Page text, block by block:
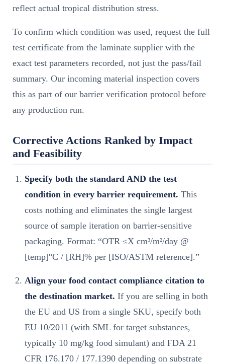
reflect actual tropical distribution stress.
To confirm which condition was used, request the full
test certificate from the laminate supplier with the
exact test parameters recorded, not just the pass/fail
summary. Our incoming material inspection covers
this as part of our barrier verification protocol before
any production run.
Corrective Actions Ranked by Impact
and Feasibility
Specify both the standard AND the test
condition in every barrier requirement. This
costs nothing and eliminates the single largest
source of sample iteration on barrier-sensitive
packaging. Format: “OTR ≤X cm³/m²/day @
[temp]°C / [RH]% per [ISO/ASTM reference].”
Align your food contact compliance citation to
the destination market. If you are selling in both
the EU and US from a single SKU, specify both
EU 10/2011 (with SML for target substances,
typically 10 mg/kg food simulant) and FDA 21
CFR 176.170 / 177.1390 depending on substrate